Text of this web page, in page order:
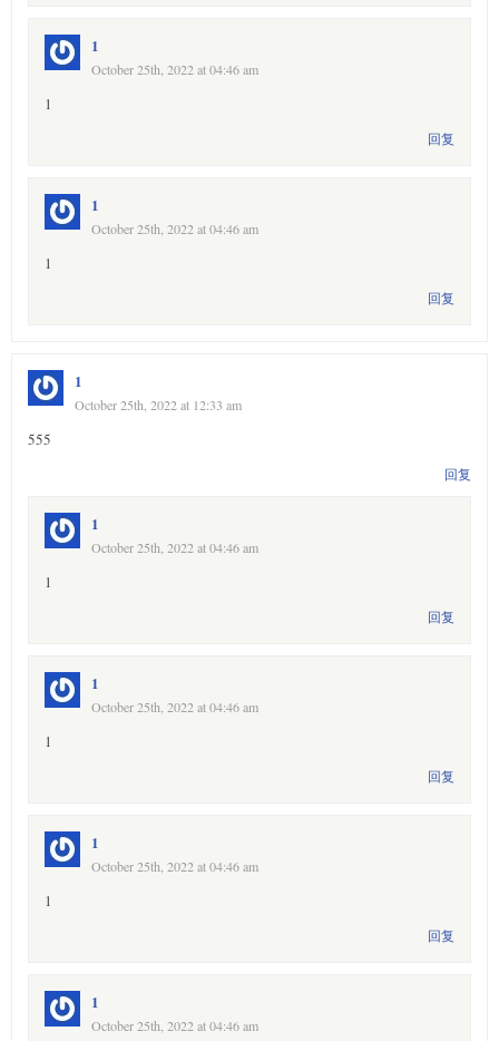
1
October 25th, 2022 at 04:46 am
1
回复
1
October 25th, 2022 at 04:46 am
1
回复
1
October 25th, 2022 at 12:33 am
555
回复
1
October 25th, 2022 at 04:46 am
1
回复
1
October 25th, 2022 at 04:46 am
1
回复
1
October 25th, 2022 at 04:46 am
1
回复
1
October 25th, 2022 at 04:46 am